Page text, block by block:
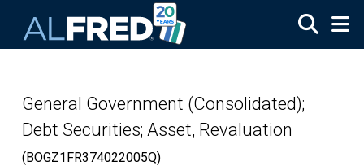
General Government (Consolidated);
Debt Securities; Asset, Revaluation
(BOGZ1FR374022005Q)